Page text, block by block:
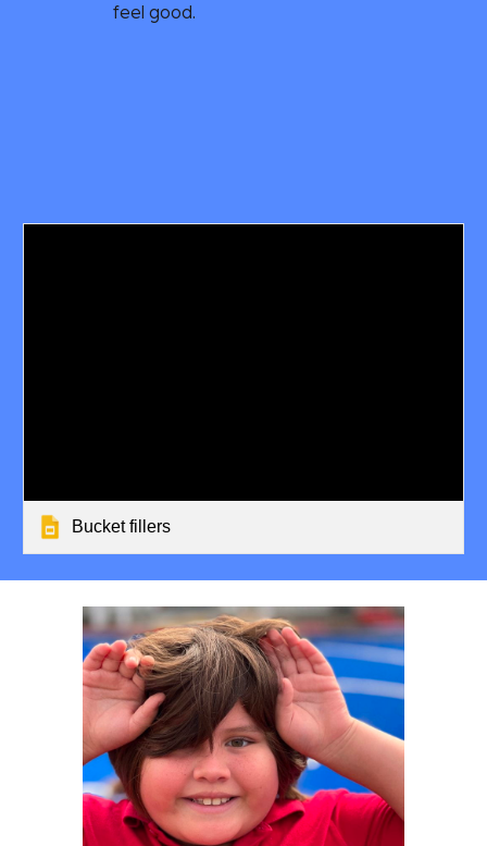
feel good.
Bucket fillers